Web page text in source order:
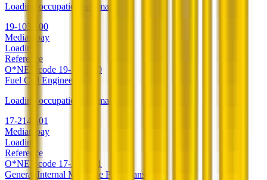
Loading occupation summary.
19-1032.00
Median pay
Loading
Reference
O*NET code 19-1032.00
Fuel Cell Engineers
Loading occupation summary.
17-2141.01
Median pay
Loading
Reference
O*NET code 17-2141.01
General Internal Medicine Physicians